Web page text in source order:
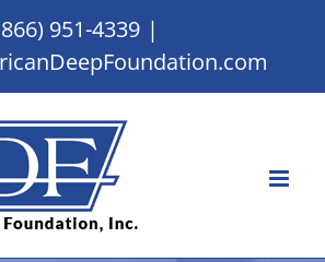
951-4339 |